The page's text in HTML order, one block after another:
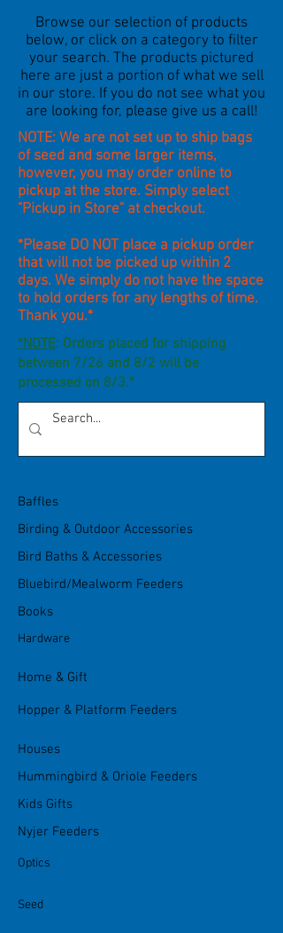
Browse our selection of products
below, or click on a category to filter
your search. The products pictured
here are just a portion of what we sell
in our store. If you do not see what you
are looking for, please give us a call!
NOTE: We are not set up to ship bags
of seed and some larger items,
however, you may order online to
pickup at the store. Simply select
"Pickup in Store" at checkout.
*Please DO NOT place a pickup order
that will not be picked up within 2
days. We simply do not have the space
to hold orders for any lengths of time.
Thank you.*
*NOTE: Orders placed for shipping
between 7/26 and 8/2 will be
processed on 8/3.*
Baffles
Birding & Outdoor Accessories
Bird Baths & Accessories
Bluebird/Mealworm Feeders
Books
Hardware
Home & Gift
Hopper & Platform Feeders
Houses
Hummingbird & Oriole Feeders
Kids Gifts
Nyjer Feeders
Optics
Seed